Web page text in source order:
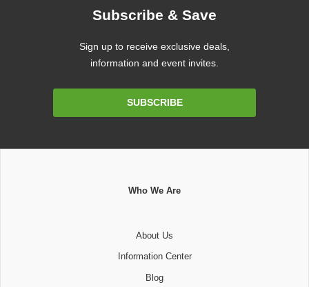
Subscribe & Save
Sign up to receive exclusive deals,
information and event invites.
SUBSCRIBE
Who We Are
About Us
Information Center
Blog